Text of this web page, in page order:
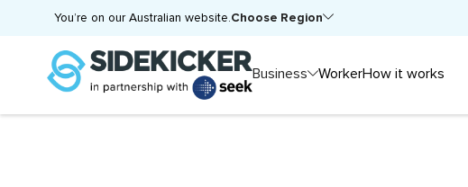
You’re on our Australian website.Choose Region
Business WorkerHow it works